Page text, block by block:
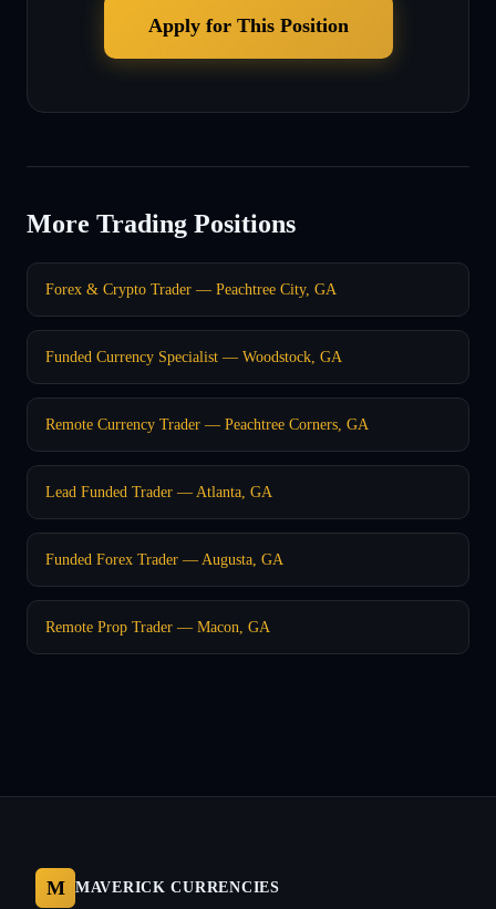
Apply for This Position
More Trading Positions
Forex & Crypto Trader — Peachtree City, GA
Funded Currency Specialist — Woodstock, GA
Remote Currency Trader — Peachtree Corners, GA
Lead Funded Trader — Atlanta, GA
Funded Forex Trader — Augusta, GA
Remote Prop Trader — Macon, GA
M MAVERICK CURRENCIES